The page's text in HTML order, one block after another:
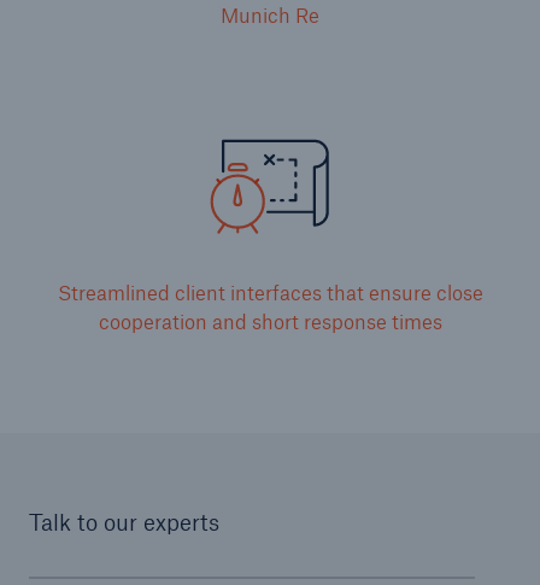
Munich Re
Streamlined client interfaces that ensure close
cooperation and short response times
Talk to our experts